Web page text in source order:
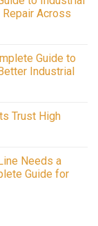
Across
Guide to
Industrial
Trust High
Needs a
Guide for